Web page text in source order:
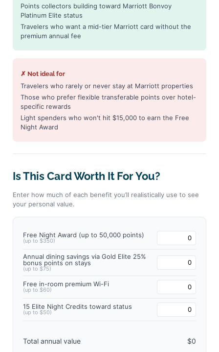
Points collectors building toward Marriott Bonvoy
Platinum Elite status
Travelers who want a mid-tier Marriott card without the
premium annual fee
✗ Not ideal for
Travelers who rarely or never stay at Marriott properties
Those who prefer flexible transferable points over hotel-
specific rewards
Light spenders who won't hit $15,000 to earn the Free
Night Award
Is This Card Worth It For You?
Enter how much of each benefit you’ll realistically use to see
your personal value.
Free Night Award (up to 50,000 points)
(up to $350)
Annual dining savings via Gold Elite 25%
bonus points on stays
(up to $75)
Free in-room premium Wi-Fi
(up to $60)
15 Elite Night Credits toward status
(up to $50)
Total annual value
$0